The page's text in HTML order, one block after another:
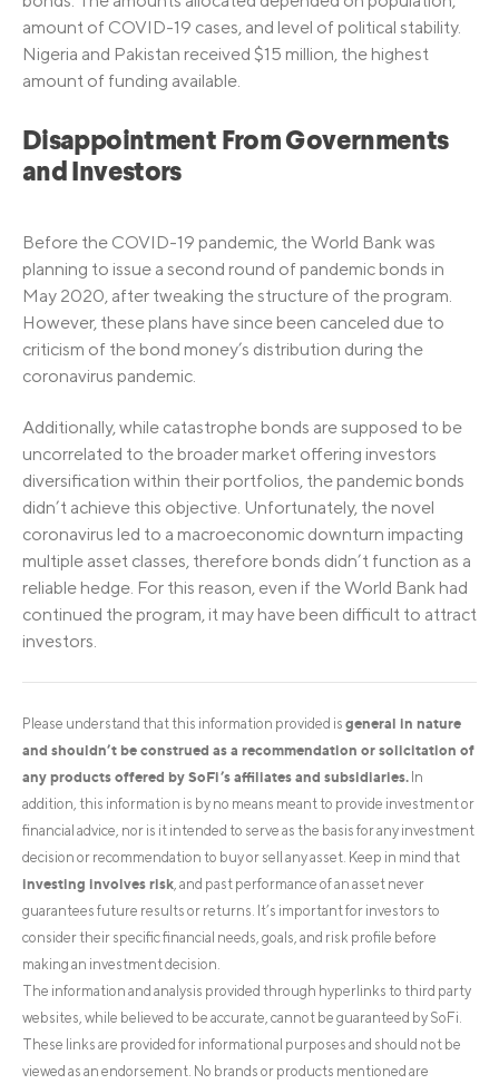
amount of COVID-19 cases, and level of political stability.
Nigeria and Pakistan received $15 million, the highest
amount of funding available.
Disappointment From Governments
and Investors
Before the COVID-19 pandemic, the World Bank was
planning to issue a second round of pandemic bonds in
May 2020, after tweaking the structure of the program.
However, these plans have since been canceled due to
criticism of the bond money’s distribution during the
coronavirus pandemic.
Additionally, while catastrophe bonds are supposed to be
uncorrelated to the broader market offering investors
diversification within their portfolios, the pandemic bonds
didn’t achieve this objective. Unfortunately, the novel
coronavirus led to a macroeconomic downturn impacting
multiple asset classes, therefore bonds didn’t function as a
reliable hedge. For this reason, even if the World Bank had
continued the program, it may have been difficult to attract
investors.
Please understand that this information provided is general in nature
and shouldn’t be construed as a recommendation or solicitation of
any products offered by SoFi’s affiliates and subsidiaries. In
addition, this information is by no means meant to provide investment or
financial advice, nor is it intended to serve as the basis for any investment
decision or recommendation to buy or sell any asset. Keep in mind that
investing involves risk, and past performance of an asset never
guarantees future results or returns. It’s important for investors to
consider their specific financial needs, goals, and risk profile before
making an investment decision.
The information and analysis provided through hyperlinks to third party
websites, while believed to be accurate, cannot be guaranteed by SoFi.
These links are provided for informational purposes and should not be
viewed as an endorsement. No brands or products mentioned are